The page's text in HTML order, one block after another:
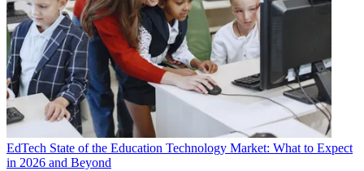
EdTech State of the Education Technology Market: What to Expect
in 2026 and Beyond